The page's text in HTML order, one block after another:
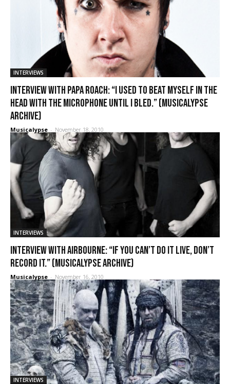
INTERVIEWS
Interview with Papa Roach: “I used to beat myself in the
head with the microphone until I bled.” (Musicalypse
Archive)
Musicalypse - November 18, 2010
INTERVIEWS
Interview with Airbourne: “If you can’t do it live, don’t
record it.” (Musicalypse Archive)
Musicalypse - November 16, 2010
INTERVIEWS